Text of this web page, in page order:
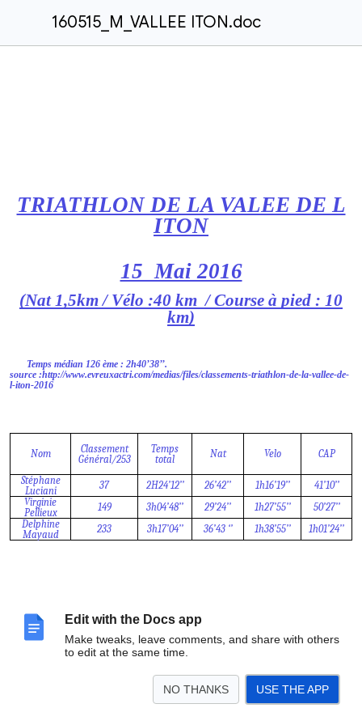
Edit with the Docs app
Make tweaks, leave comments, and share with others
to edit at the same time.
NO THANKS USE THE APP
160515_M_VALLEE ITON.doc
TRIATHLON DE LA VALEE DE L
ITON
15 Mai 2016
(Nat 1,5km / Vélo :40 km / Course à pied : 10
km)
Temps médian 126 ème : 2h40’38’’.
source :http://www.evreuxactri.com/medias/files/classements-triathlon-de-la-vallee-de-
l-iton-2016
Nom
Classement
Général/253
Temps
total
Nat Velo CAP
Stéphane
Luciani
37 2H24’12’’ 26’42’’ 1h16’19’’
41’10’’
Virginie
Pellieux
149 3h04’48’’ 29’24’’ 1h27’55’’
50’27’’
Delphine
Mayaud
233 3h17’04’’ 36’43 ‘’ 1h38’55’’ 1h01’24’’